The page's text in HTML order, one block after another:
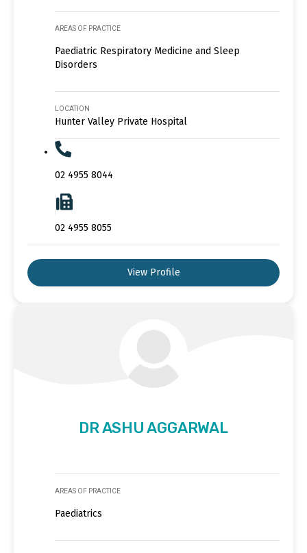
AREAS OF PRACTICE
Paediatric Respiratory Medicine and Sleep
Disorders
LOCATION
Hunter Valley Private Hospital
02 4955 8044
02 4955 8055
View Profile
DR ASHU AGGARWAL
AREAS OF PRACTICE
Paediatrics